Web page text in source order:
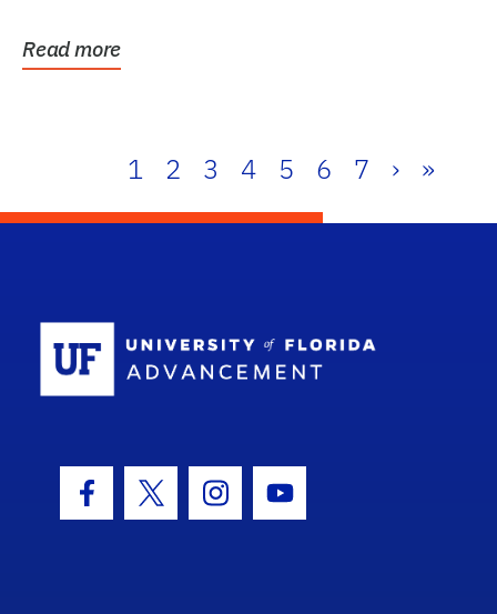
Read more
1 2 3 4 5 6 7 › »
Facebook Icon
Twitter IconInstagram Icon
Youtube Icon